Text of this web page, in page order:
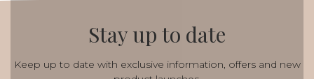
Stay up to date
Keep up to date with exclusive information, offers and new